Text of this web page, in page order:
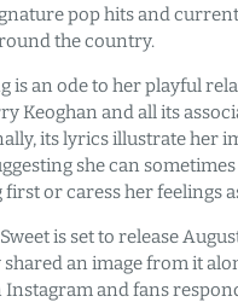
pop hits and
the country.
is an ode to her playful
Keoghan and all its
its lyrics illustrate her
she can
or caress her feelings
is set to release
an image from it
Instagram and fans